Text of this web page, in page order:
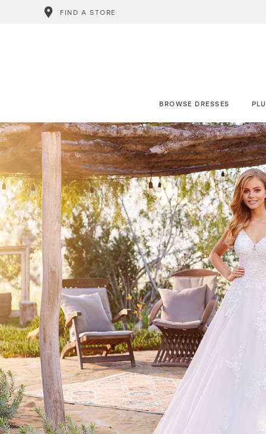
FIND A STORE
BROWSE DRESSES